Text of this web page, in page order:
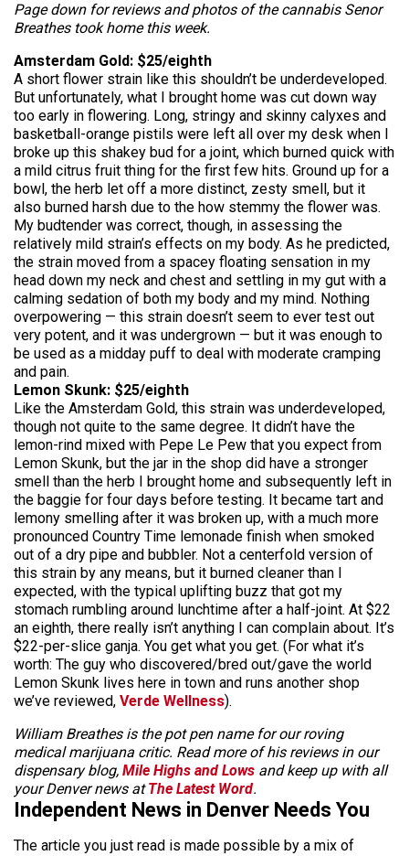
Page down for reviews and photos of the cannabis Senor
Breathes took home this week.
Amsterdam Gold: $25/eighth
A short flower strain like this shouldn’t be underdeveloped.
But unfortunately, what I brought home was cut down way
too early in flowering. Long, stringy and skinny calyxes and
basketball-orange pistils were left all over my desk when I
broke up this shakey bud for a joint, which burned quick with
a mild citrus fruit thing for the first few hits. Ground up for a
bowl, the herb let off a more distinct, zesty smell, but it
also burned harsh due to the how stemmy the flower was.
My budtender was correct, though, in assessing the
relatively mild strain’s effects on my body. As he predicted,
the strain moved from a spacey floating sensation in my
head down my neck and chest and settling in my gut with a
calming sedation of both my body and my mind. Nothing
overpowering — this strain doesn’t seem to ever test out
very potent, and it was undergrown — but it was enough to
be used as a midday puff to deal with moderate cramping
and pain.
Lemon Skunk: $25/eighth
Like the Amsterdam Gold, this strain was underdeveloped,
though not quite to the same degree. It didn’t have the
lemon-rind mixed with Pepe Le Pew that you expect from
Lemon Skunk, but the jar in the shop did have a stronger
smell than the herb I brought home and subsequently left in
the baggie for four days before testing. It became tart and
lemony smelling after it was broken up, with a much more
pronounced Country Time lemonade finish when smoked
out of a dry pipe and bubbler. Not a centerfold version of
this strain by any means, but it burned cleaner than I
expected, with the typical uplifting buzz that got my
stomach rumbling around lunchtime after a half-joint. At $22
an eighth, there really isn’t anything I can complain about. It’s
$22-per-slice ganja. You get what you get. (For what it’s
worth: The guy who discovered/bred out/gave the world
Lemon Skunk lives here in town and runs another shop
we’ve reviewed, Verde Wellness).
William Breathes is the pot pen name for our roving
medical marijuana critic. Read more of his reviews in our
dispensary blog, Mile Highs and Lows and keep up with all
your Denver news atThe Latest Word.
Independent News in Denver Needs You
The article you just read is made possible by a mix of